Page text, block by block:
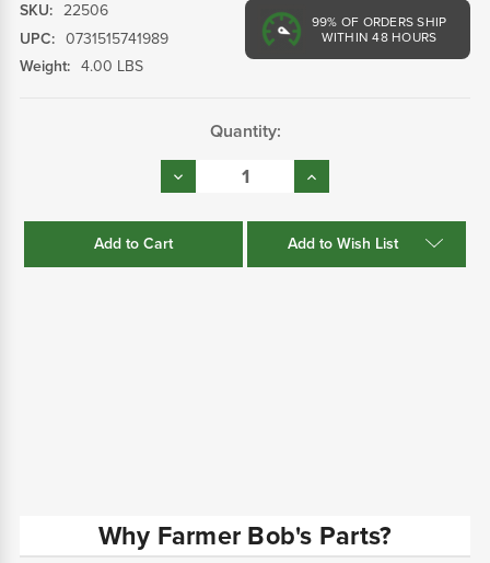
99% OF ORDERS SHIP
WITHIN 48 HOURS
SKU: 22506
UPC: 0731515741989
Weight: 4.00 LBS
Quantity:
Decrease
Quantity:
Increase
Quantity:
Add to Wish List
Why Farmer Bob's Parts?